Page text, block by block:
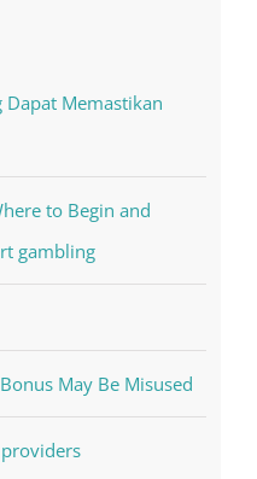
Dapat Memastikan
to Begin and
gambling
May Be Misused